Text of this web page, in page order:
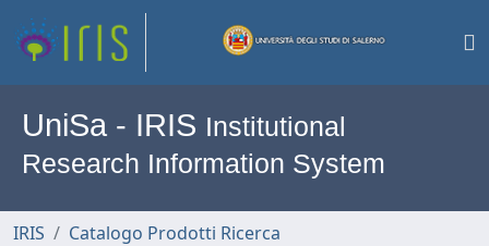
UniSa - IRIS Institutional
Research Information System
IRIS
Catalogo Prodotti Ricerca